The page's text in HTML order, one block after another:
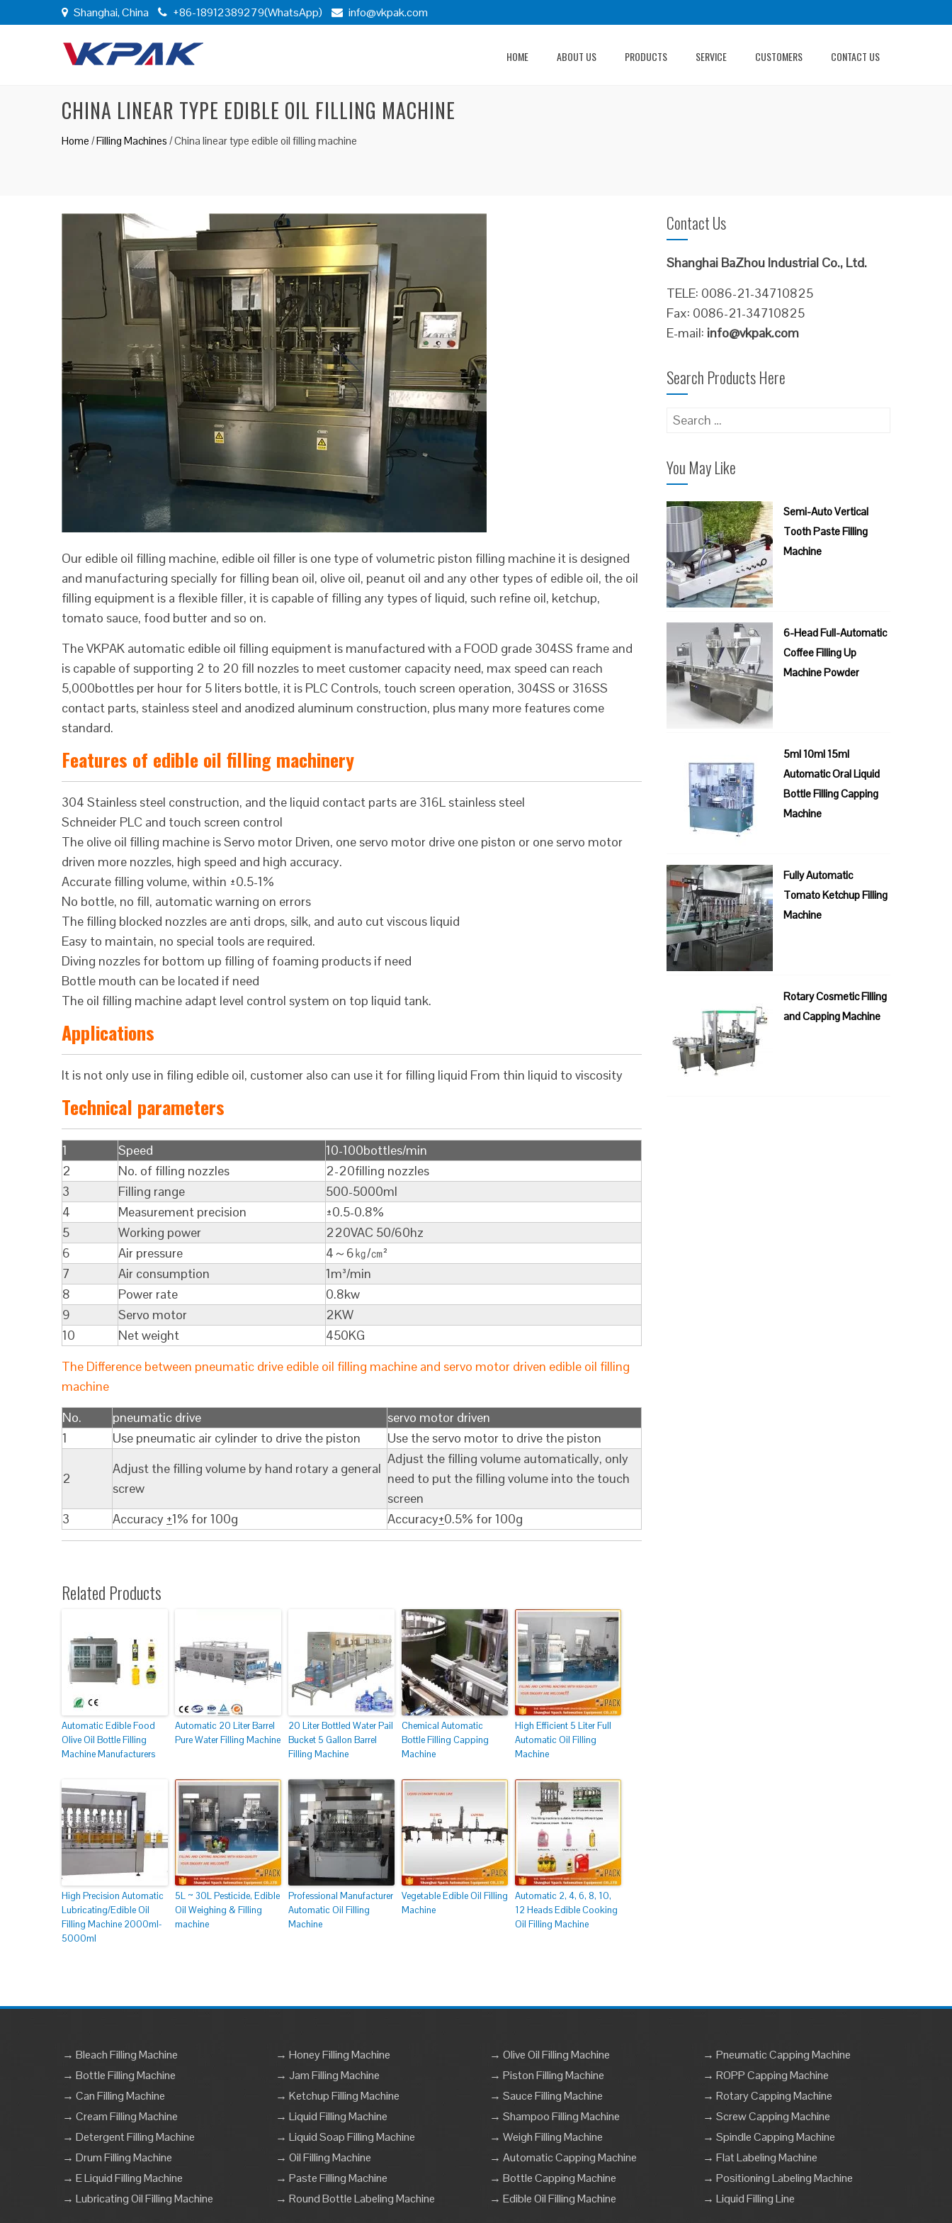
Shanghai, China +86-18912389279(WhatsApp) info@vkpak.com
HOME ABOUT US PRODUCTS SERVICE CUSTOMERS CONTACT US
CHINA LINEAR TYPE EDIBLE OIL FILLING MACHINE
Home /Filling Machines /China linear type edible oil filling machine
Our edible oil filling machine, edible oil filler is one type of volumetric piston filling machine it is designed
and manufacturing specially for filling bean oil, olive oil, peanut oil and any other types of edible oil, the oil
filling equipment is a flexible filler, it is capable of filling any types of liquid, such refine oil, ketchup,
tomato sauce, food butter and so on.
The VKPAK automatic edible oil filling equipment is manufactured with a FOOD grade 304SS frame and
is capable of supporting 2 to 20 fill nozzles to meet customer capacity need, max speed can reach
5,000bottles per hour for 5 liters bottle, it is PLC Controls, touch screen operation, 304SS or 316SS
contact parts, stainless steel and anodized aluminum construction, plus many more features come
standard.
Features of edible oil filling machinery
304 Stainless steel construction, and the liquid contact parts are 316L stainless steel
Schneider PLC and touch screen control
The olive oil filling machine is Servo motor Driven, one servo motor drive one piston or one servo motor
driven more nozzles, high speed and high accuracy.
Accurate filling volume, within ±0.5-1%
No bottle, no fill, automatic warning on errors
The filling blocked nozzles are anti drops, silk, and auto cut viscous liquid
Easy to maintain, no special tools are required.
Diving nozzles for bottom up filling of foaming products if need
Bottle mouth can be located if need
The oil filling machine adapt level control system on top liquid tank.
Applications
It is not only use in filing edible oil, customer also can use it for filling liquid From thin liquid to viscosity
Technical parameters
1 Speed
10-100bottles/min
2
No. of filling nozzles
2-20filling nozzles
3
Filling range
500-5000ml
4
Measurement precision
±0.5-0.8%
5
Working power
220VAC 50/60hz
6
Air pressure
4～6㎏/㎝²
7
Air consumption
1m³/min
8
Power rate
0.8kw
9
Servo motor
2KW
10
Net weight
450KG
The Difference between pneumatic drive edible oil filling machine and servo motor driven edible oil filling
machine
No.
pneumatic drive
servo motor driven
1
Use pneumatic air cylinder to drive the piston Use the servo motor to drive the piston
2
Adjust the filling volume by hand rotary a general
screw
Adjust the filling volume automatically, only
need to put the filling volume into the touch
screen
3
Accuracy +1% for 100g Accuracy+0.5% for 100g
Related Products
Automatic Edible Food
Olive Oil Bottle Filling
Machine Manufacturers
Automatic 20 Liter Barrel
Pure Water Filling Machine
20 Liter Bottled Water Pail
Bucket 5 Gallon Barrel
Filling Machine
Chemical Automatic
Bottle Filling Capping
Machine
High Efficient 5 Liter Full
Automatic Oil Filling
Machine
High Precision Automatic
Lubricating/Edible Oil
Filling Machine 2000ml-
5000ml
5L ~ 30L Pesticide, Edible
Oil Weighing & Filling
machine
Professional Manufacturer
Automatic Oil Filling
Machine
Vegetable Edible Oil Filling
Machine
Automatic 2, 4, 6, 8, 10,
12 Heads Edible Cooking
Oil Filling Machine
Contact Us
Shanghai BaZhou Industrial Co., Ltd.
TELE: 0086-21-34710825
Fax: 0086-21-34710825
E-mail: info@vkpak.com
Search Products Here
Search
You May Like
Semi-Auto Vertical
Tooth Paste Filling
Machine
6-Head Full-Automatic
Coffee Filling Up
Machine Powder
5ml 10ml 15ml
Automatic Oral Liquid
Bottle Filling Capping
Machine
Fully Automatic
Tomato Ketchup Filling
Machine
Rotary Cosmetic Filling
and Capping Machine
→ Bleach Filling Machine
→ Bottle Filling Machine
→ Can Filling Machine
→ Cream Filling Machine
→ Detergent Filling Machine
→ Drum Filling Machine
→ E Liquid Filling Machine
→ Lubricating Oil Filling Machine
→ Honey Filling Machine
→ Jam Filling Machine
→ Ketchup Filling Machine
→ Liquid Filling Machine
→ Liquid Soap Filling Machine
→ Oil Filling Machine
→ Paste Filling Machine
→ Round Bottle Labeling Machine
→ Olive Oil Filling Machine
→ Piston Filling Machine
→ Sauce Filling Machine
→ Shampoo Filling Machine
→ Weigh Filling Machine
→ Automatic Capping Machine
→ Bottle Capping Machine
→ Edible Oil Filling Machine
→ Pneumatic Capping Machine
→ ROPP Capping Machine
→ Rotary Capping Machine
→ Screw Capping Machine
→ Spindle Capping Machine
→ Flat Labeling Machine
→ Positioning Labeling Machine
→ Liquid Filling Line